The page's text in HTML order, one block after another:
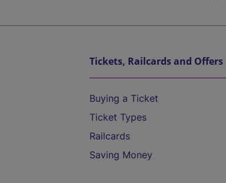
Tickets, Railcards and Offers
Buying a Ticket
Ticket Types
Railcards
Saving Money